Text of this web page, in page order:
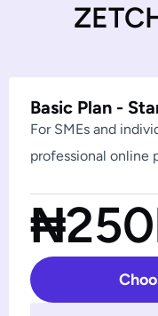
ZETC
Basic Plan -
For SMEs and
professional online